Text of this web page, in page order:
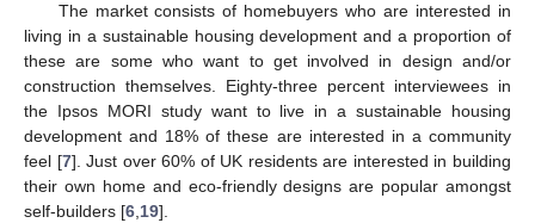
The market consists of homebuyers who are interested in
living in a sustainable housing development and a proportion of
these are some who want to get involved in design and/or
construction themselves. Eighty-three percent interviewees in
the Ipsos MORI study want to live in a sustainable housing
development and 18% of these are interested in a community
feel [7]. Just over 60% of UK residents are interested in building
their own home and eco-friendly designs are popular amongst
self-builders [6,19].